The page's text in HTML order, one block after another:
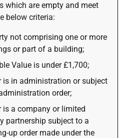
which are empty and meet
below criteria:
not comprising one or more
or part of a building;
Value is under £1,700;
is in administration or subject
order;
is a company or limited
partnership subject to a
up order made under the